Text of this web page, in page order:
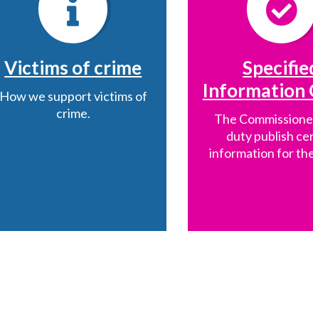
Victims of crime
How we support victims of
crime.
Information
The
duty publish
information for